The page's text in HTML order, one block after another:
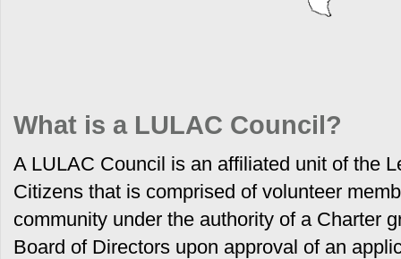
What is a LULAC Council?
A LULAC Council is an affiliated unit of the
Citizens that is comprised of volunteer
community under the authority of a Charter
Board of Directors upon approval of an